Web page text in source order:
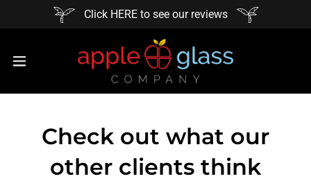
Click HERE to see our reviews
Check out what our
other clients think